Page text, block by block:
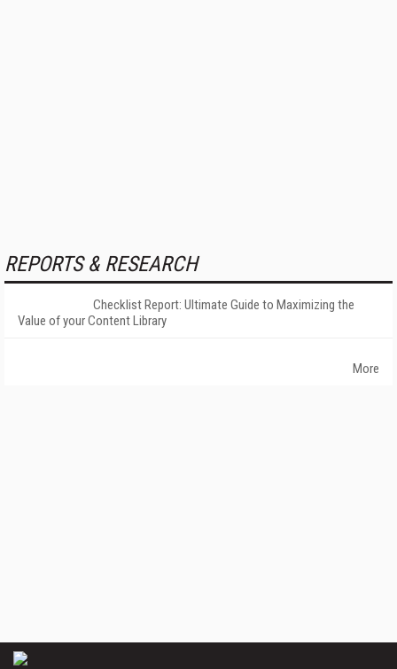
REPORTS & RESEARCH
Checklist Report: Ultimate Guide to Maximizing the
Value of your Content Library
More